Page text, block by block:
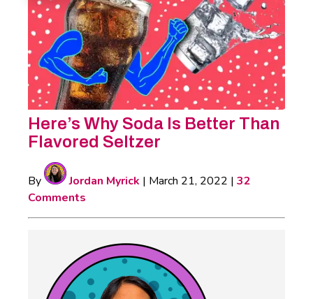
Here’s Why Soda Is Better Than
Flavored Seltzer
By Jordan Myrick | March 21, 2022 | 32
Comments